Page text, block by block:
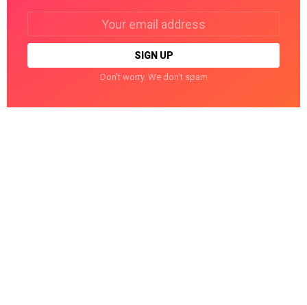
Don't worry. We don't spam